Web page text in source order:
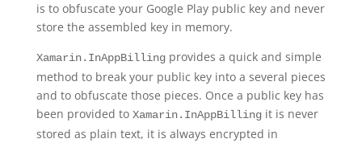
is to obfuscate your Google Play public key and never
store the assembled key in memory.
Xamarin.InAppBillingprovides a quick and simple
method to break your public key into a several pieces
and to obfuscate those pieces. Once a public key has
been provided to Xamarin.InAppBillingit is never
stored as plain text, it is always encrypted in